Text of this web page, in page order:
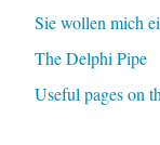
Sie wollen mich
The Delphi Pipe
Useful pages on